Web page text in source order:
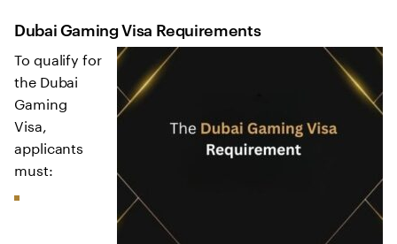
Dubai Gaming Visa Requirements
To qualify for
the Dubai
Gaming
Visa,
applicants
must: